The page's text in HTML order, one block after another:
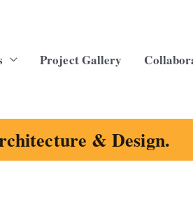
Project Gallery
& Design.